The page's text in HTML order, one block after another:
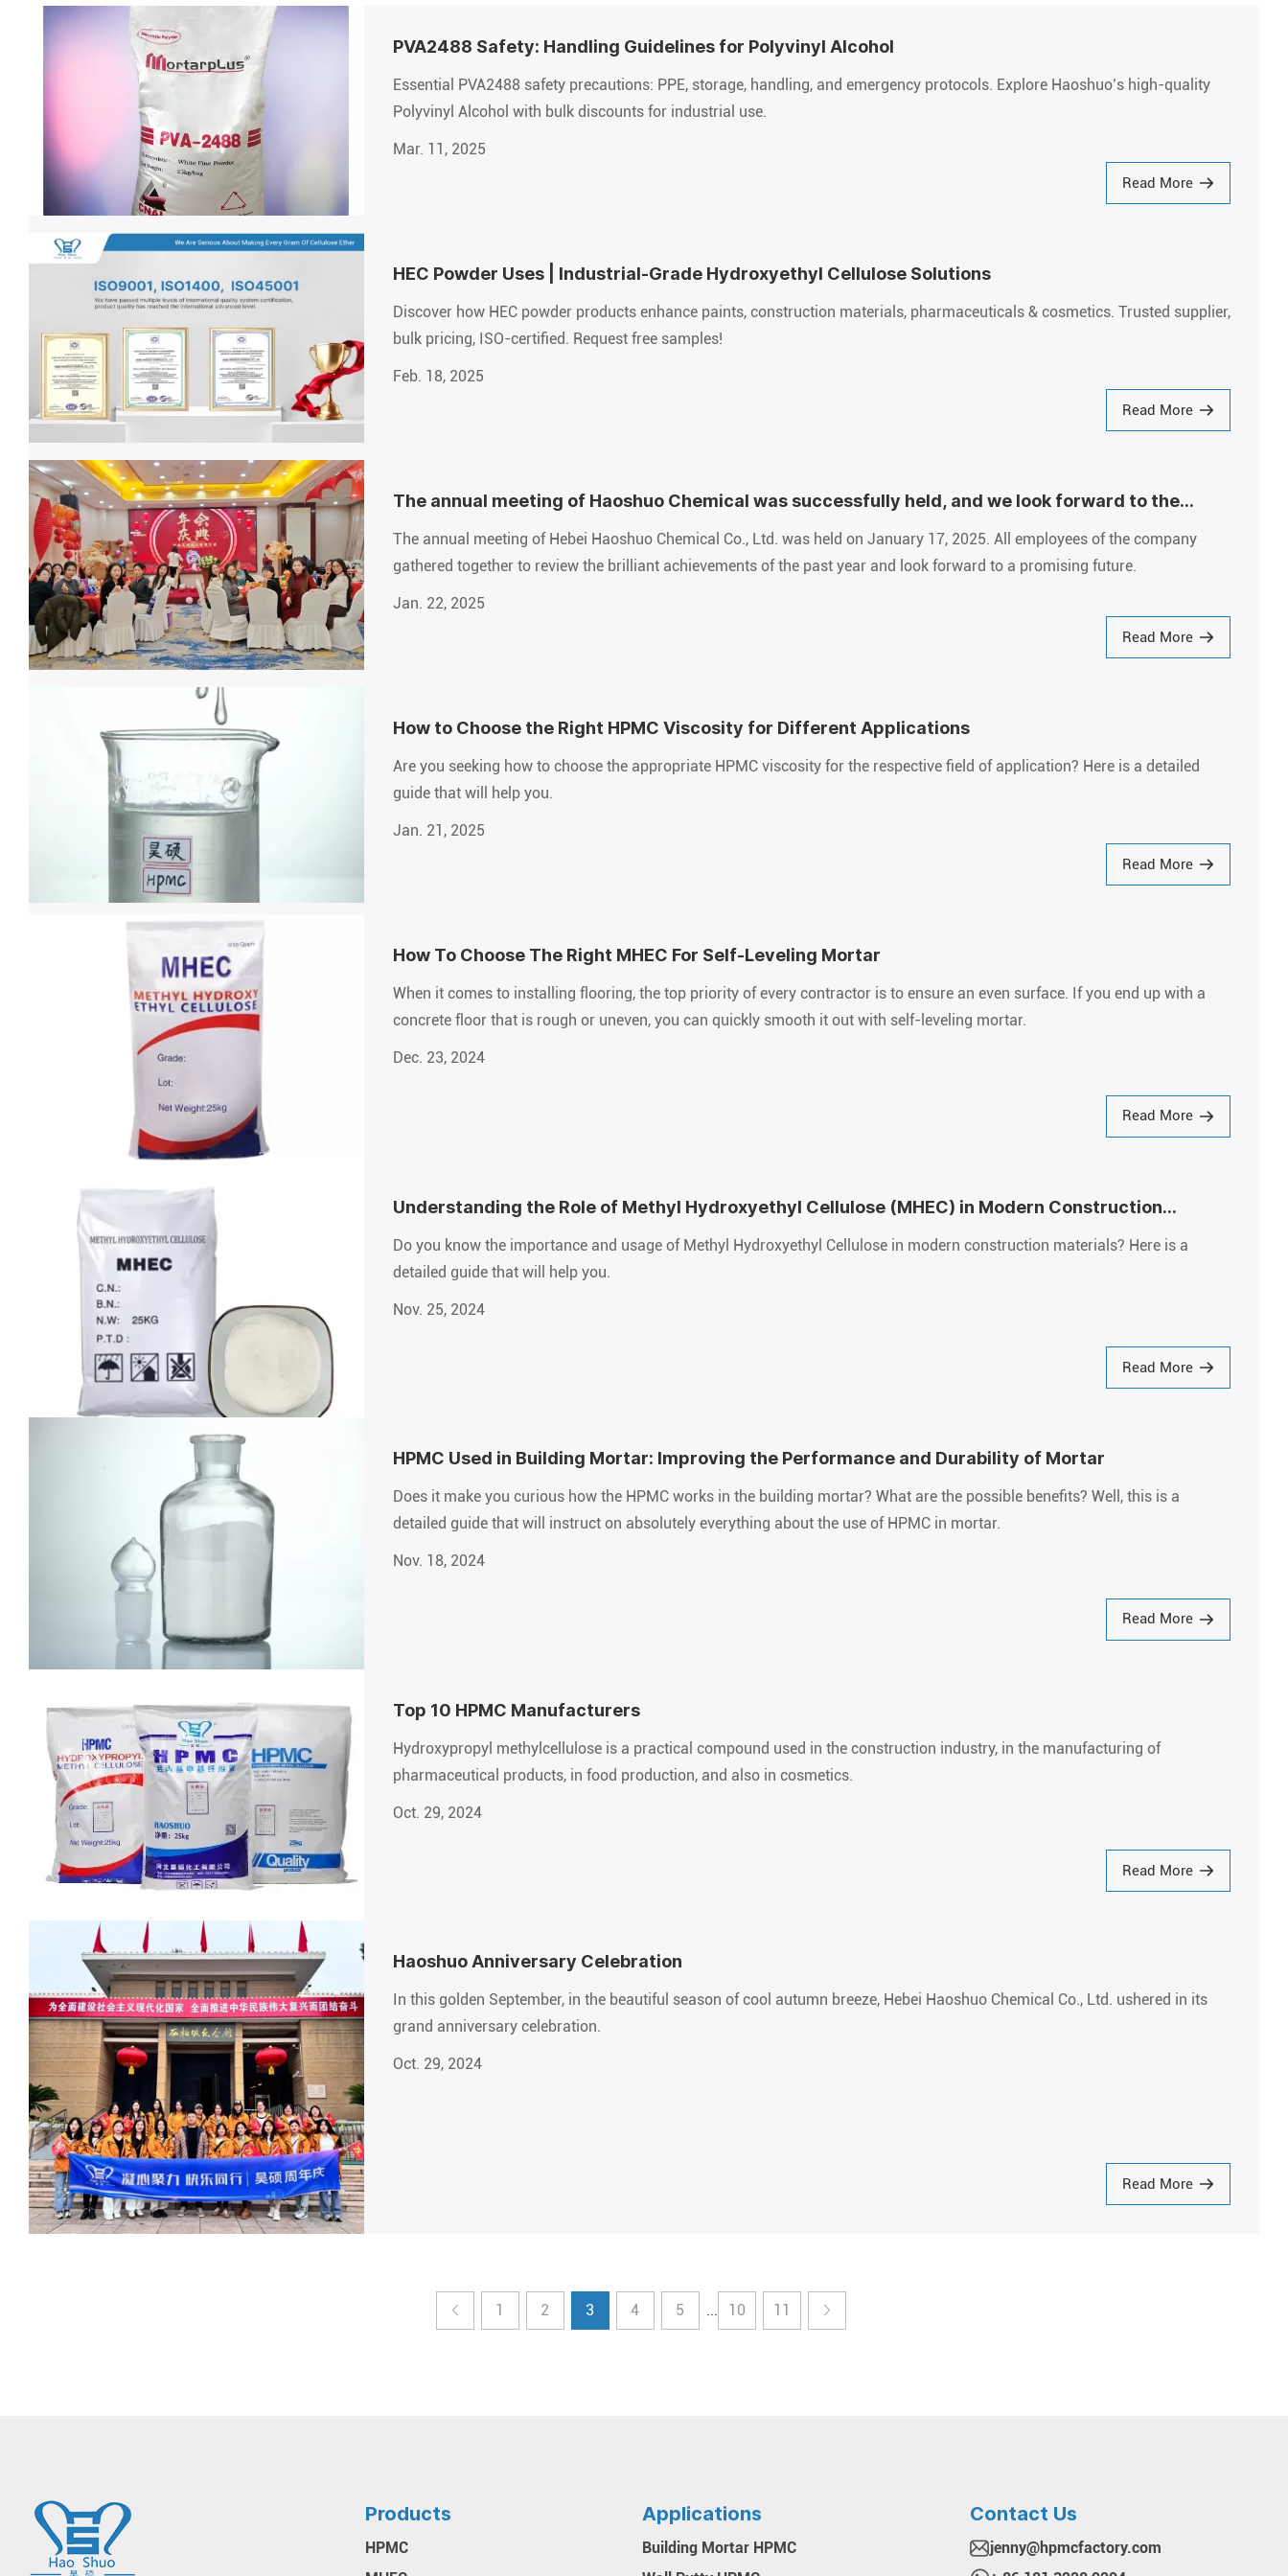
PVA2488 Safety: Handling Guidelines for Polyvinyl Alcohol
Essential PVA2488 safety precautions: PPE, storage, handling, and emergency protocols. Explore Haoshuo’s high-quality
Polyvinyl Alcohol with bulk discounts for industrial use.
Mar. 11, 2025
Read More
HEC Powder Uses | Industrial-Grade Hydroxyethyl Cellulose Solutions
Discover how HEC powder products enhance paints, construction materials, pharmaceuticals & cosmetics. Trusted supplier,
bulk pricing, ISO-certified. Request free samples!
Feb. 18, 2025
Read More
The annual meeting of Haoshuo Chemical was successfully held, and we look forward to the
The annual meeting of Hebei Haoshuo Chemical Co., Ltd. was held on January 17, 2025. All employees of the company
gathered together to review the brilliant achievements of the past year and look forward to a promising future.
Jan. 22, 2025
Read More
How to Choose the Right HPMC Viscosity for Different Applications
Are you seeking how to choose the appropriate HPMC viscosity for the respective field of application? Here is a detailed
guide that will help you.
Jan. 21, 2025
Read More
How To Choose The Right MHEC For Self-Leveling Mortar
When it comes to installing flooring, the top priority of every contractor is to ensure an even surface. If you end up with a
concrete floor that is rough or uneven, you can quickly smooth it out with self-leveling mortar.
Dec. 23, 2024
Read More
Understanding the Role of Methyl Hydroxyethyl Cellulose (MHEC) in Modern Construction
Do you know the importance and usage of Methyl Hydroxyethyl Cellulose in modern construction materials? Here is a
detailed guide that will help you.
Nov. 25, 2024
Read More
HPMC Used in Building Mortar: Improving the Performance and Durability of Mortar
Does it make you curious how the HPMC works in the building mortar? What are the possible benefits? Well, this is a
detailed guide that will instruct on absolutely everything about the use of HPMC in mortar.
Nov. 18, 2024
Read More
Top 10 HPMC Manufacturers
Hydroxypropyl methylcellulose is a practical compound used in the construction industry, in the manufacturing of
pharmaceutical products, in food production, and also in cosmetics.
Oct. 29, 2024
Read More
Haoshuo Anniversary Celebration
In this golden September, in the beautiful season of cool autumn breeze, Hebei Haoshuo Chemical Co., Ltd. ushered in its
grand anniversary celebration.
Oct. 29, 2024
Read More
1 2 3 4 5 ... 10 11
Products
HPMC
Applications
Building Mortar HPMC
Contact Us
jenny@hpmcfactory.com